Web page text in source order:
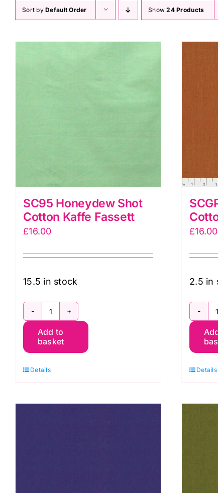
Sort byDefault Order Show24 Products
SC95 Honeydew Shot
Cotton Kaffe Fassett
£16.00
15.5 in stock
SC95
Honeydew
Shot
Add to
basket
Details
£16.00
2.5 in
Details